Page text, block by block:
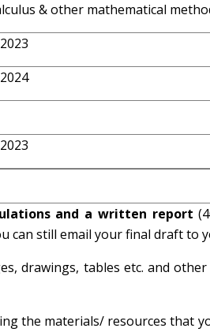
& other mathematical
and a written report
can still email your final draft to
drawings, tables etc. and
the materials/ resources that